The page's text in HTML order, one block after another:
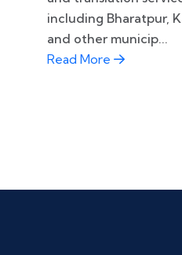
including Bharatpur,
and other municip...
Read More